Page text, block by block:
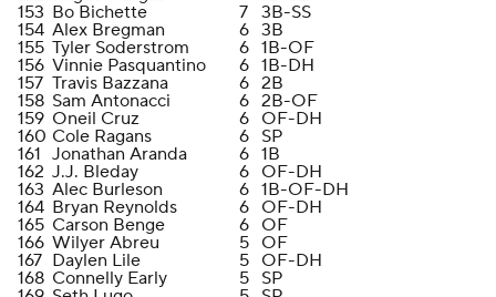
153 Bo Bichette 7 3B-SS
154 Alex Bregman 6 3B
155 Tyler Soderstrom 6 1B-OF
156 Vinnie Pasquantino 6 1B-DH
157 Travis Bazzana 6 2B
158 Sam Antonacci 6 2B-OF
159 Oneil Cruz 6 OF-DH
160 Cole Ragans 6 SP
161 Jonathan Aranda 6 1B
162 J.J. Bleday 6 OF-DH
163 Alec Burleson 6 1B-OF-DH
164 Bryan Reynolds 6 OF-DH
165 Carson Benge 6 OF
166 Wilyer Abreu 5 OF
167 Daylen Lile 5 OF-DH
168 Connelly Early 5 SP